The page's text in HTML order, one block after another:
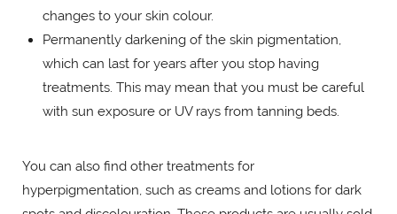
changes to your skin colour.
Permanently darkening of the skin pigmentation,
which can last for years after you stop having
treatments. This may mean that you must be careful
with sun exposure or UV rays from tanning beds.
You can also find other treatments for
hyperpigmentation, such as creams and lotions for dark